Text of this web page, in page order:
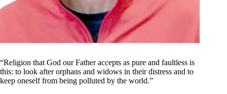
“Religion that God our Father accepts as pure and faultless is
this: to look after orphans and widows in their distress and to
keep oneself from being polluted by the world.”